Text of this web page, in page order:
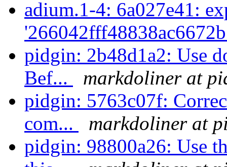
adium.1-4: 6a027e41:
pidgin: 2b48d1a2: Use
Bef...
markdoliner at
pidgin: 5763c07f:
com...
markdoliner at
pidgin: 98800a26: Use